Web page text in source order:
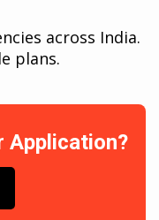
across India.
plans.
Application?